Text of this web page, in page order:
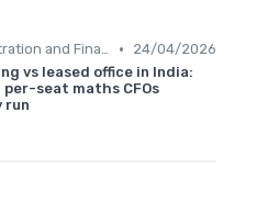
Administration and Finance •
24/04/2026
vs leased office in India:
seat maths CFOs
run